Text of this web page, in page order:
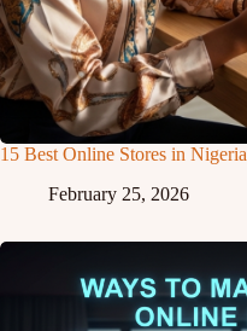
15 Best Online Stores in Nigeria
February 25, 2026